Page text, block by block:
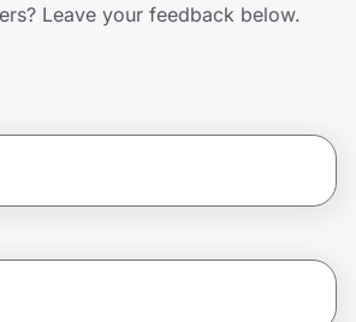
Leave your feedback below.